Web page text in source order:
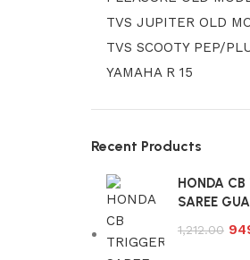
TVS JUPITER OLD
TVS SCOOTY PEP/
YAMAHA R 15
Recent Products
HONDA CB
SAREE
1,212.00